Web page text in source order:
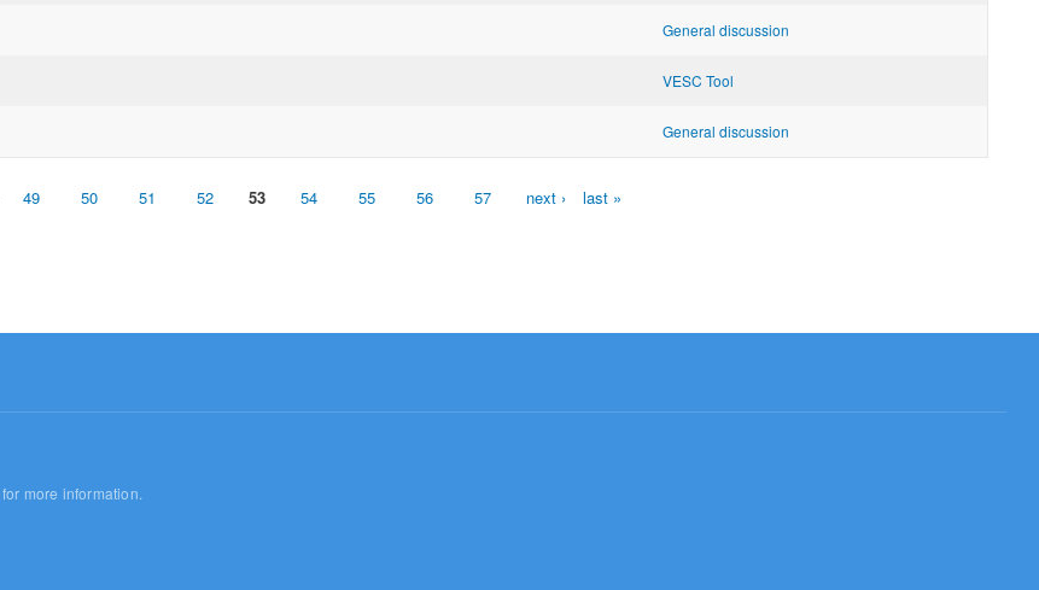
General discussion
VESC Tool
General discussion
49 50 51 52 53 54 55 56 57 next › last »
for more information.